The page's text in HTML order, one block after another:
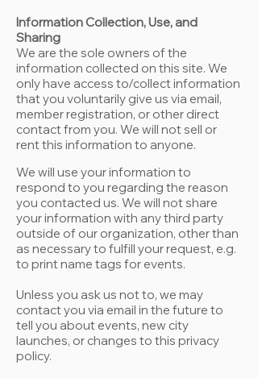
Information Collection, Use, and
Sharing
We are the sole owners of the
information collected on this site. We
only have access to/collect information
that you voluntarily give us via email,
member registration, or other direct
contact from you. We will not sell or
rent this information to anyone.
We will use your information to
respond to you regarding the reason
you contacted us. We will not share
your information with any third party
outside of our organization, other than
as necessary to fulfill your request, e.g.
to print name tags for events.
Unless you ask us not to, we may
contact you via email in the future to
tell you about events, new city
launches, or changes to this privacy
policy.